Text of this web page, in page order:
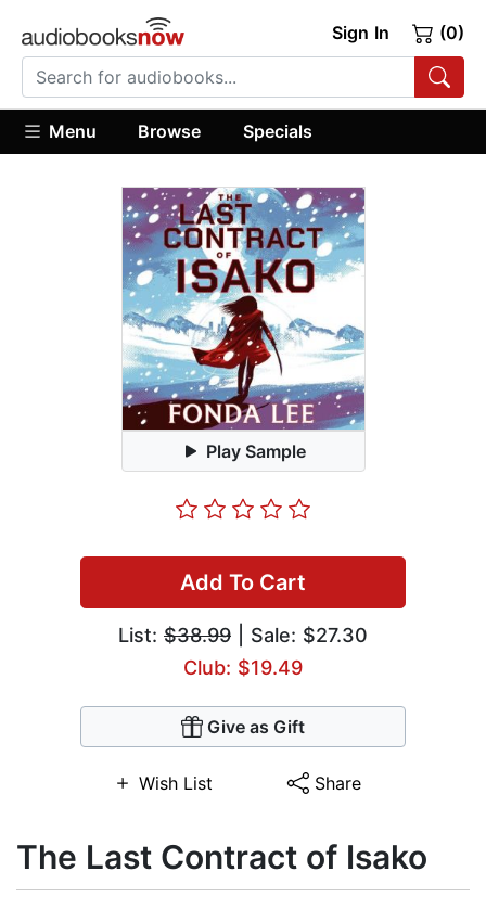
Sign In (0)
Menu Browse Specials
Play Sample
Add To Cart
List: $38.99 | Sale: $27.30
Club: $19.49
Give as Gift
Wish List Share
The Last Contract of Isako